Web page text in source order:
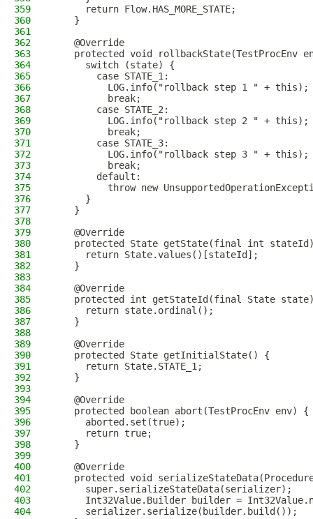
359
      return Flow.HAS_MORE_STATE;
360
    }
361
362
    @Override
363
protected void rollbackState(TestProcEnv
364
      switch (state) {
365
        case STATE_1:
366
          LOG.info("rollback step 1 " + this);
367
          break;
368
        case STATE_2:
369
          LOG.info("rollback step 2 " + this);
370
          break;
371
        case STATE_3:
372
          LOG.info("rollback step 3 " + this);
373
          break;
374
        default:
375
throw new
376
      }
377
    }
378
379
    @Override
380
protected State getState(final int
381
      return State.values()[stateId];
382
    }
383
384
    @Override
385
protected int getStateId(final State
386
      return state.ordinal();
387
    }
388
389
    @Override
390
    protected State getInitialState() {
391
      return State.STATE_1;
392
    }
393
394
    @Override
395
    protected boolean abort(TestProcEnv env) {
396
      aborted.set(true);
397
      return true;
398
    }
399
400
    @Override
401
protected void
402
      super.serializeStateData(serializer);
403
Int32Value.Builder builder =
404
      serializer.serialize(builder.build());